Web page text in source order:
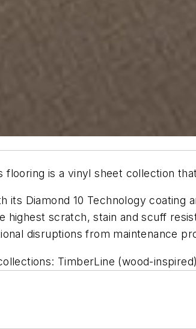
flooring is a vinyl sheet collection
its Diamond 10 Technology
highest scratch, stain and scuff
disruptions from maintenance
TimberLine (wood-